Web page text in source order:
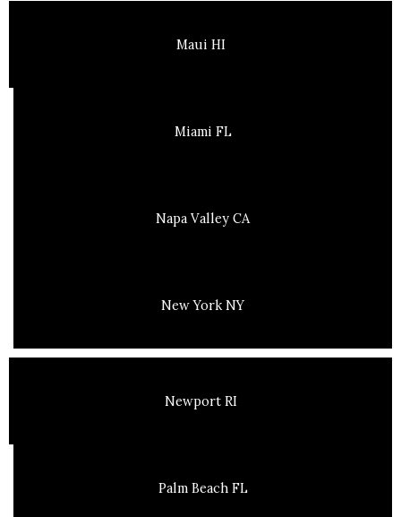
Maui HI
Miami FL
Napa Valley CA
New York NY
Newport RI
Palm Beach FL